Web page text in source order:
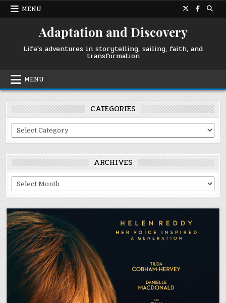
Skip
MENU
Adaptation and Discovery
Life's adventures in storytelling, sailing, faith, and
transformation
MENU
CATEGORIES
Categories
ARCHIVES
Archives